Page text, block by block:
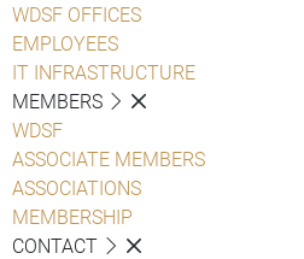
WDSF OFFICES
EMPLOYEES
IT INFRASTRUCTURE
MEMBERS
WDSF
ASSOCIATE MEMBERS
ASSOCIATIONS
MEMBERSHIP
CONTACT